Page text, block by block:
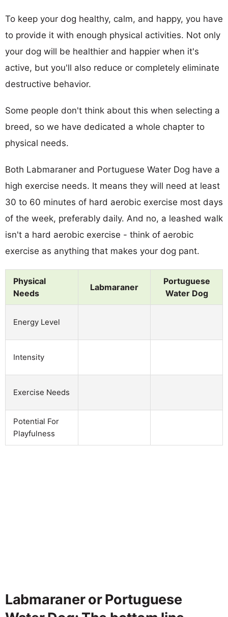
To keep your dog healthy, calm, and happy, you have
to provide it with enough physical activities. Not only
your dog will be healthier and happier when it's
active, but you'll also reduce or completely eliminate
destructive behavior.
Some people don't think about this when selecting a
breed, so we have dedicated a whole chapter to
physical needs.
Both Labmaraner and Portuguese Water Dog have a
high exercise needs. It means they will need at least
30 to 60 minutes of hard aerobic exercise most days
of the week, preferably daily. And no, a leashed walk
isn't a hard aerobic exercise - think of aerobic
exercise as anything that makes your dog pant.
Physical
Needs
Labmaraner
Portuguese
Water Dog
Energy Level
Intensity
Exercise Needs
Potential For
Playfulness
Labmaraner or Portuguese